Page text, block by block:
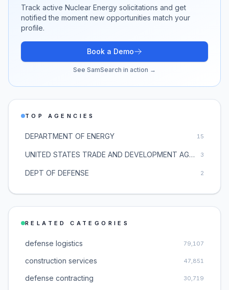
Track active Nuclear Energy solicitations and get
notified the moment new opportunities match your
profile.
Book a Demo
See SamSearch in action →
TOP AGENCIES
DEPARTMENT OF ENERGY 15
UNITED STATES TRADE AND DEVELOPMENT AGENCY 3
DEPT OF DEFENSE 2
RELATED CATEGORIES
defense logistics 79,107
construction services 47,851
defense contracting 30,719